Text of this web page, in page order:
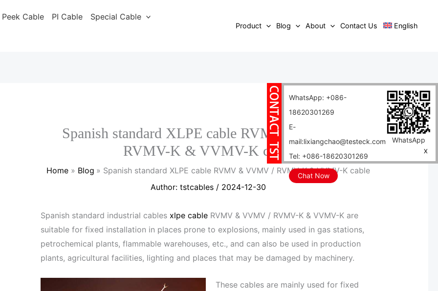
WhatsApp: +086-
18620301269
E-
mail:lixiangchao@testeck.com
Tel: +086-18620301269
Chat Now
WhatsApp
X
Peek Cable PI Cable
Special Cable
Product Blog About Contact Us English
Spanish standard XLPE cable RVMV & VVMV /
RVMV-K & VVMV-K cable
Home Blog
Spanish standard XLPE cable RVMV & VVMV / RVMV-K & VVMV-K cable
Author: tstcables / 2024-12-30
Spanish standard industrial cables xlpe cableRVMV & VVMV / RVMV-K & VVMV-K are
suitable for fixed installation in places prone to explosions, mainly used in gas stations,
petrochemical plants, flammable warehouses, etc., and can also be used in production
plants, agricultural facilities, lighting and places that may be damaged by machinery.
These cables are mainly used for fixed